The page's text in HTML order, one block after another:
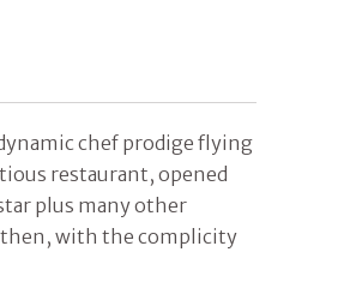
chef prodige flying
restaurant, opened
plus many other
then, with the complicity